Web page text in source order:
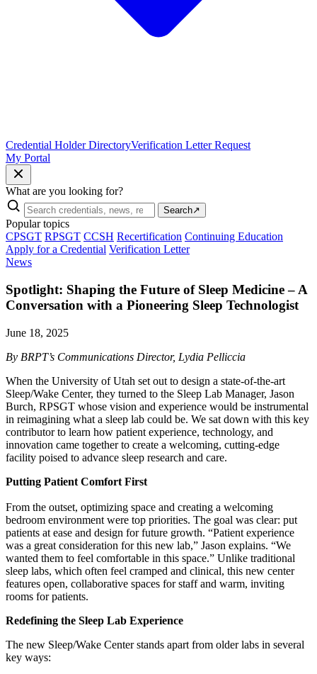
Credential Holder DirectoryVerification Letter Request
My Portal
What are you looking for?
Search↗
Popular topics
CPSGT RPSGT CCSH Recertification Continuing Education
Apply for a Credential Verification Letter
News
Spotlight: Shaping the Future of Sleep Medicine – A
Conversation with a Pioneering Sleep Technologist
June 18, 2025
By BRPT’s Communications Director, Lydia Pelliccia
When the University of Utah set out to design a state-of-the-art
Sleep/Wake Center, they turned to the Sleep Lab Manager, Jason
Burch, RPSGT whose vision and experience would be instrumental
in reimagining what a sleep lab could be. We sat down with this key
contributor to learn how patient experience, technology, and
innovation came together to create a welcoming, cutting-edge
facility poised to advance sleep research and care.
Putting Patient Comfort First
From the outset, optimizing space and creating a welcoming
bedroom environment were top priorities. The goal was clear: put
patients at ease and design for future growth. “Patient experience
was a great consideration for this new lab,” Jason explains. “We
wanted them to feel comfortable in this space.” Unlike traditional
sleep labs, which often feel cramped and clinical, this new center
features open, collaborative spaces for staff and warm, inviting
rooms for patients.
Redefining the Sleep Lab Experience
The new Sleep/Wake Center stands apart from older labs in several
key ways: